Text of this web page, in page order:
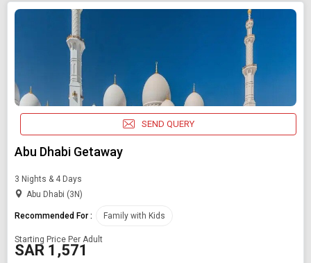
SEND QUERY
Abu Dhabi Getaway
3 Nights & 4 Days
Abu Dhabi (3N)
Recommended For : Family with Kids
Starting Price Per Adult
SAR 1,571